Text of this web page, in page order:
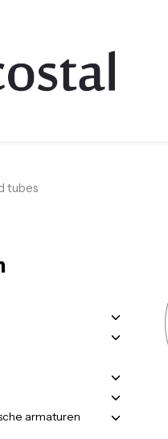
tubes
armaturen